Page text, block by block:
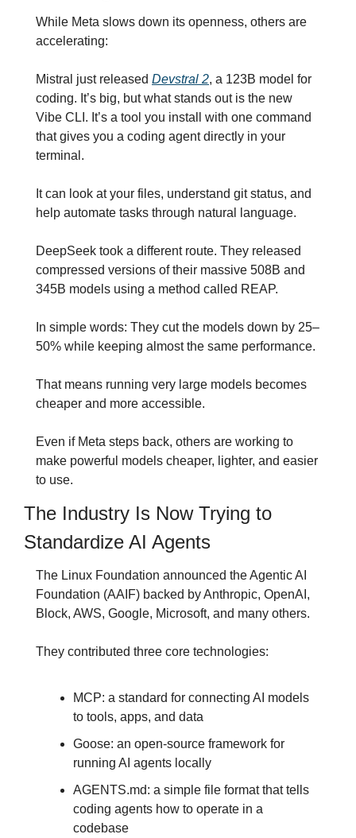
While Meta slows down its openness, others are
accelerating:
Mistral just released Devstral 2, a 123B model for
coding. It’s big, but what stands out is the new
Vibe CLI. It’s a tool you install with one command
that gives you a coding agent directly in your
terminal.
It can look at your files, understand git status, and
help automate tasks through natural language.
DeepSeek took a different route. They released
compressed versions of their massive 508B and
345B models using a method called REAP.
In simple words: They cut the models down by 25–
50% while keeping almost the same performance.
That means running very large models becomes
cheaper and more accessible.
Even if Meta steps back, others are working to
make powerful models cheaper, lighter, and easier
to use.
The Industry Is Now Trying to
Standardize AI Agents
The Linux Foundation announced the Agentic AI
Foundation (AAIF) backed by Anthropic, OpenAI,
Block, AWS, Google, Microsoft, and many others.
They contributed three core technologies:
MCP: a standard for connecting AI models
to tools, apps, and data
Goose: an open-source framework for
running AI agents locally
AGENTS.md: a simple file format that tells
coding agents how to operate in a
codebase